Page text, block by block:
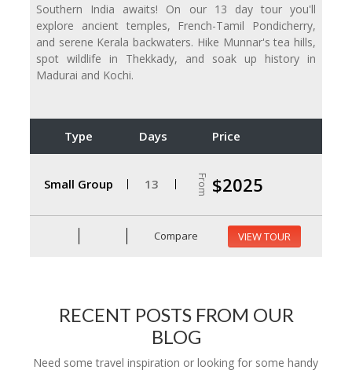
Southern India awaits! On our 13 day tour you'll
explore ancient temples, French-Tamil Pondicherry,
and serene Kerala backwaters. Hike Munnar's tea hills,
spot wildlife in Thekkady, and soak up history in
Madurai and Kochi.
Type Days Price
Small Group 13 From $2025
Compare VIEW TOUR
RECENT POSTS FROM OUR
BLOG
Need some travel inspiration or looking for some handy